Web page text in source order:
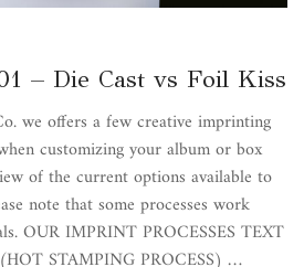
– Die Cast vs Foil Kiss
we offers a few creative imprinting
customizing your album or box
of the current options available to
note that some processes work
OUR IMPRINT PROCESSES TEXT
STAMPING PROCESS) …